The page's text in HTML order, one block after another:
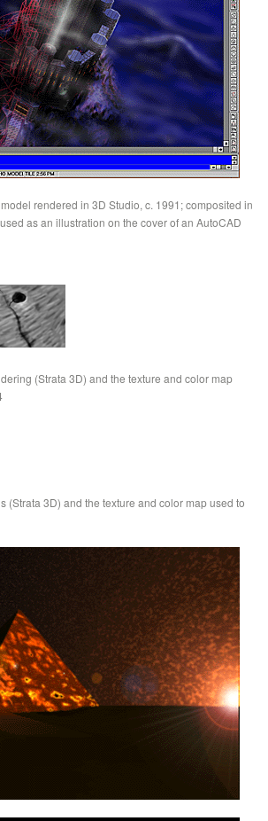
rendered in 3D Studio, c. 1991; composited in
as an illustration on the cover of an AutoCAD
(Strata 3D) and the texture and color map
(Strata 3D) and the texture and color map used to